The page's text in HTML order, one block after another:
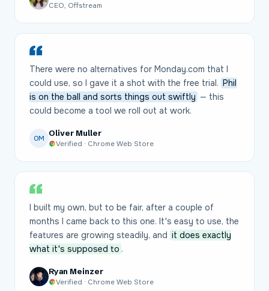
CEO, Offstream
There were no alternatives for Monday.com that I
could use, so I gave it a shot with the free trial. Phil
is on the ball and sorts things out swiftly — this
could become a tool we roll out at work.
OM
Oliver Muller
Verified · Chrome Web Store
I built my own, but to be fair, after a couple of
months I came back to this one. It's easy to use, the
features are growing steadily, and it does exactly
what it's supposed to .
Ryan Meinzer
Verified · Chrome Web Store